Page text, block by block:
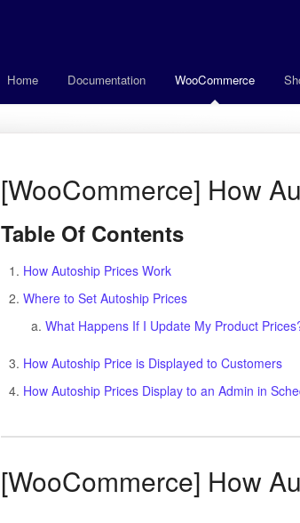
Home Documentation WooCommerce
[WooCommerce] How
Table Of Contents
How Autoship Prices Work
Where to Set Autoship Prices
What Happens If I Update My Product
How Autoship Price is Displayed to Customers
How Autoship Prices Display to an Admin in
[WooCommerce] How